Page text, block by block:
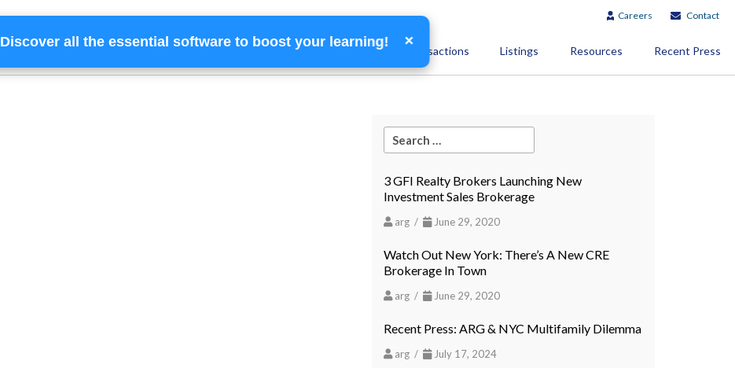
Careers Contact
Home Services Financing Team Transactions Listings Resources Recent Press
3 GFI Realty Brokers Launching New
Investment Sales Brokerage
arg / June 29, 2020
Watch Out New York: There’s A New CRE
Brokerage In Town
arg / June 29, 2020
Recent Press: ARG & NYC Multifamily Dilemma
arg / July 17, 2024
Discover all the essential software to boost your learning! ×